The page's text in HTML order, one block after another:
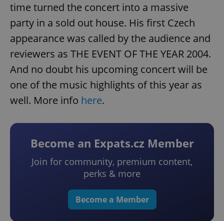
time turned the concert into a massive
party in a sold out house. His first Czech
appearance was called by the audience and
reviewers as THE EVENT OF THE YEAR 2004.
And no doubt his upcoming concert will be
one of the music highlights of this year as
well. More info here.
Become an Expats.cz Member
Join for community, premium content,
perks & more
Become a Member